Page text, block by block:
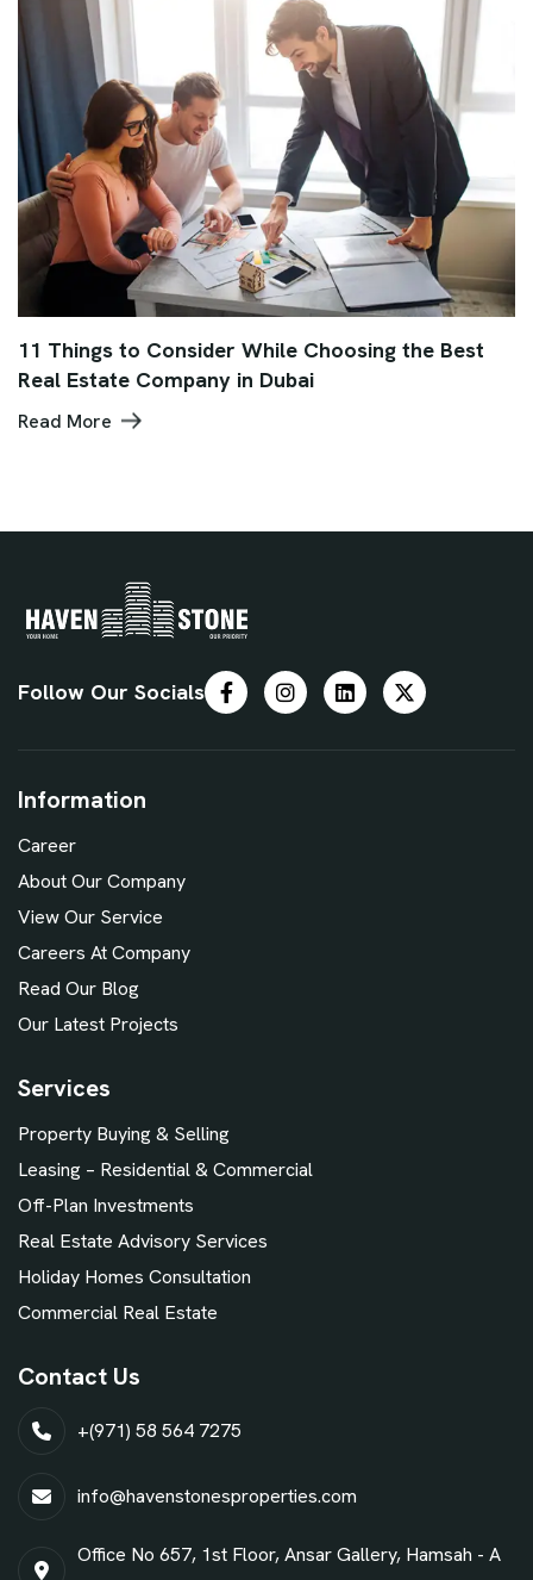
11 Things to Consider While Choosing the Best
Real Estate Company in Dubai
Read More
Follow Our Socials
Information
Career
About Our Company
View Our Service
Careers At Company
Read Our Blog
Our Latest Projects
Services
Property Buying & Selling
Leasing – Residential & Commercial
Off-Plan Investments
Real Estate Advisory Services
Holiday Homes Consultation
Commercial Real Estate
Contact Us
+(971) 58 564 7275
info@havenstonesproperties.com
Office No 657, 1st Floor, Ansar Gallery, Hamsah - A